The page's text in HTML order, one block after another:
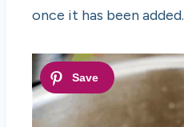
once it has been added.